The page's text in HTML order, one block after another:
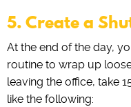
5. Create a
At the end of the day,
routine to wrap up
leaving the office, take
like the following: